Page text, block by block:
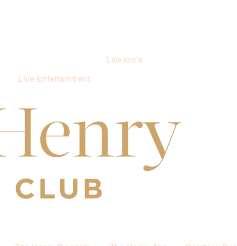
Live Entertainment
Lawson’s